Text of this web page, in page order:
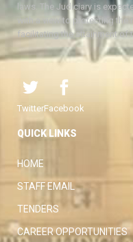
laws. The Judiciary is
with a view to protecting
facilitating the attainment of
TwitterFacebook
QUICK LINKS
HOME
STAFF EMAIL
TENDERS
CAREER OPPORTUNITIES